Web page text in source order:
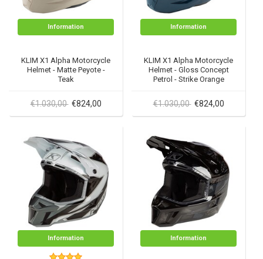
Information
KLIM X1 Alpha Motorcycle
Helmet - Matte Peyote -
Teak
€1.030,00 €824,00
Information
KLIM X1 Alpha Motorcycle
Helmet - Gloss Concept
Petrol - Strike Orange
€1.030,00 €824,00
Information Information